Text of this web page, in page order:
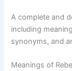
A complete and
including
synonyms, and
Meanings of